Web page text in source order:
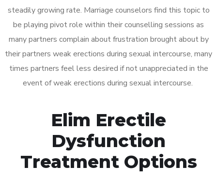
steadily growing rate. Marriage counselors find this topic to
be playing pivot role within their counselling sessions as
many partners complain about frustration brought about by
their partners weak erections during sexual intercourse, many
times partners feel less desired if not unappreciated in the
event of weak erections during sexual intercourse.
Elim Erectile
Dysfunction
Treatment Options